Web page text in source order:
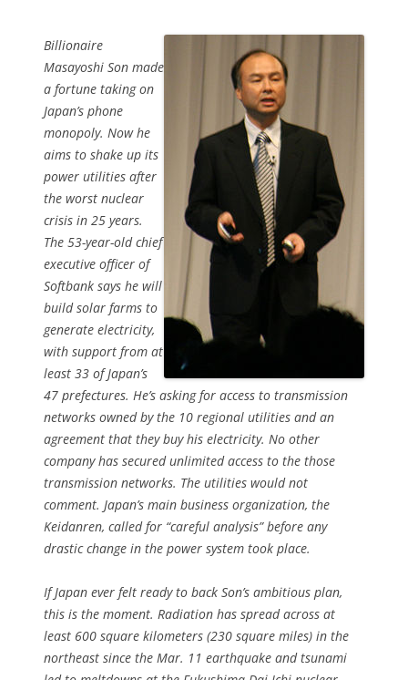
Billionaire
Masayoshi Son made
a fortune taking on
Japan’s phone
monopoly. Now he
aims to shake up its
power utilities after
the worst nuclear
crisis in 25 years.
The 53-year-old chief
executive officer of
Softbank says he will
build solar farms to
generate electricity,
with support from at
least 33 of Japan’s
47 prefectures. He’s asking for access to transmission
networks owned by the 10 regional utilities and an
agreement that they buy his electricity. No other
company has secured unlimited access to the those
transmission networks. The utilities would not
comment. Japan’s main business organization, the
Keidanren, called for “careful analysis” before any
drastic change in the power system took place.
If Japan ever felt ready to back Son’s ambitious plan,
this is the moment. Radiation has spread across at
least 600 square kilometers (230 square miles) in the
northeast since the Mar. 11 earthquake and tsunami